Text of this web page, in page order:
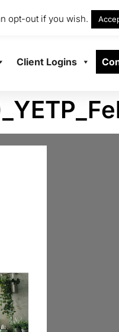
Client Logins
opt-out if you wish.